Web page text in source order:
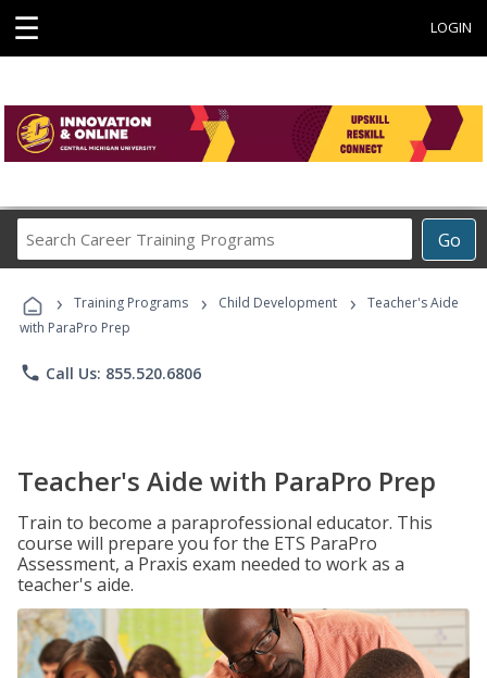
☰ LOGIN
Go
Career
Programs
› Training Programs › Child Development ›
Teacher's Aide
with ParaPro Prep
phone Call Us: 855.520.6806
Teacher's Aide with ParaPro Prep
Train to become a paraprofessional educator. This
course will prepare you for the ETS ParaPro
Assessment, a Praxis exam needed to work as a
teacher's aide.